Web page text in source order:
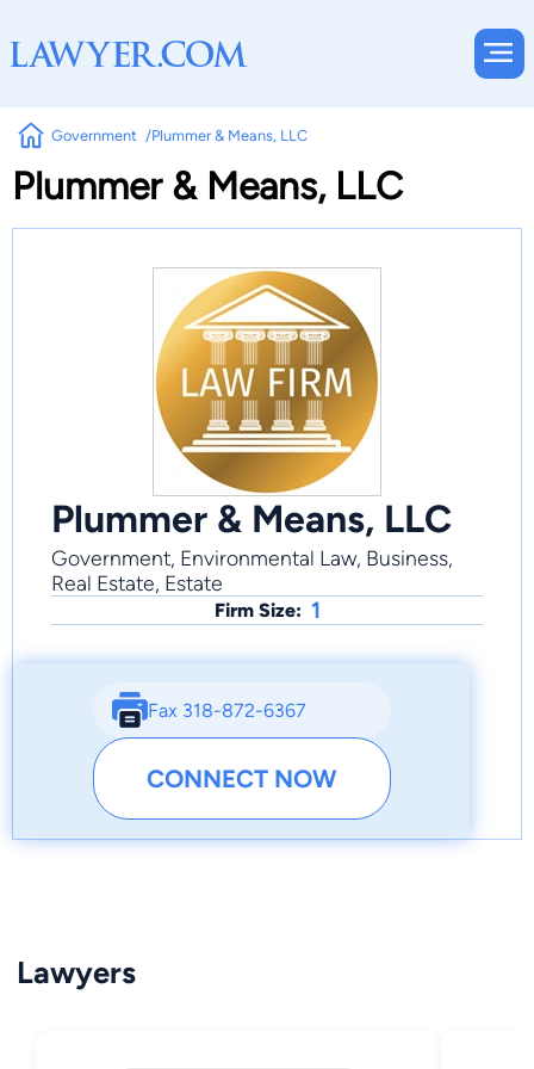
Government Plummer & Means, LLC
Plummer & Means, LLC
Plummer & Means, LLC
Government, Environmental Law, Business,
Real Estate, Estate
Firm Size: 1
Fax 318-872-6367
CONNECT NOW
Lawyers